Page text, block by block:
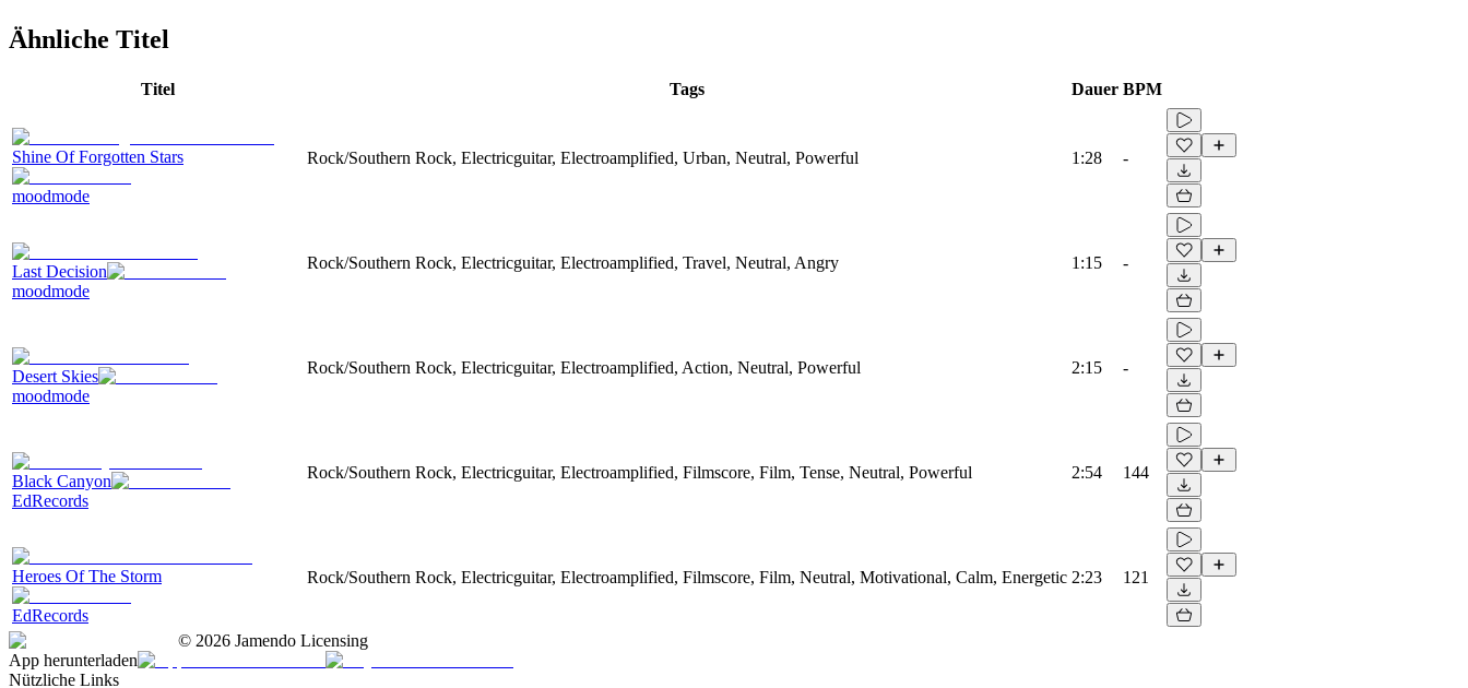
Ähnliche Titel
Titel Tags Dauer BPM
Shine Of Forgotten Stars
moodmode
Rock/Southern Rock, Electricguitar, Electroamplified, Urban, Neutral, Powerful 1:28 -
Last Decision
moodmode
Rock/Southern Rock, Electricguitar, Electroamplified, Travel, Neutral, Angry 1:15 -
Desert Skies
moodmode
Rock/Southern Rock, Electricguitar, Electroamplified, Action, Neutral, Powerful 2:15 -
Black Canyon
EdRecords
Rock/Southern Rock, Electricguitar, Electroamplified, Filmscore, Film, Tense, Neutral, Powerful 2:54 144
Heroes Of The Storm
EdRecords
Rock/Southern Rock, Electricguitar, Electroamplified, Filmscore, Film, Neutral, Motivational, Calm, Energetic 2:23 121
© 2026 Jamendo Licensing
App herunterladen
Nützliche Links